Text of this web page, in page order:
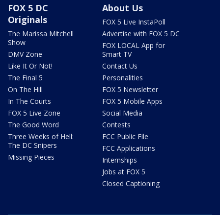
FOX 5 DC
Originals
The Marissa Mitchell
Show
DMV Zone
Like It Or Not!
The Final 5
On The Hill
In The Courts
FOX 5 Live Zone
The Good Word
Three Weeks of Hell:
The DC Snipers
Missing Pieces
About Us
FOX 5 Live InstaPoll
Advertise with FOX 5 DC
FOX LOCAL App for
Smart TV
Contact Us
Personalities
FOX 5 Newsletter
FOX 5 Mobile Apps
Social Media
Contests
FCC Public File
FCC Applications
Internships
Jobs at FOX 5
Closed Captioning